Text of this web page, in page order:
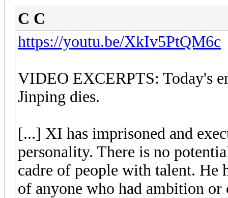
C C
https://youtu.be/XkIv5PtQM6c
VIDEO EXCERPTS: Today's
Jinping dies.
[...] XI has imprisoned and
personality. There is no
cadre of people with talent. He
of anyone who had ambition